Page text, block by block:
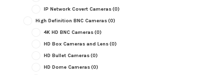
IP Network Covert Cameras(0)
High Definition BNC Cameras(0)
4K HD BNC Cameras(0)
HD Box Cameras and Lens(0)
HD Bullet Cameras(0)
HD Dome Cameras(0)